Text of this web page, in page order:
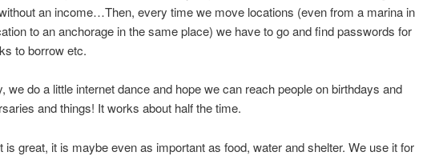
an income…Then, every time we move locations (even from a marina in
to an anchorage in the same place) we have to go and find passwords for
to borrow etc.
we do a little internet dance and hope we can reach people on birthdays and
and things! It works about half the time.
is great, it is maybe even as important as food, water and shelter. We use it for